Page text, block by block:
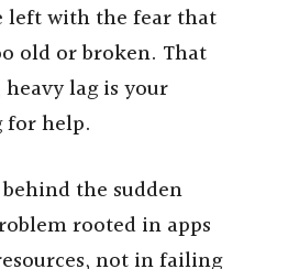
left with the fear that
old or broken. That
lag is your
for help.
the sudden
rooted in apps
not in failing